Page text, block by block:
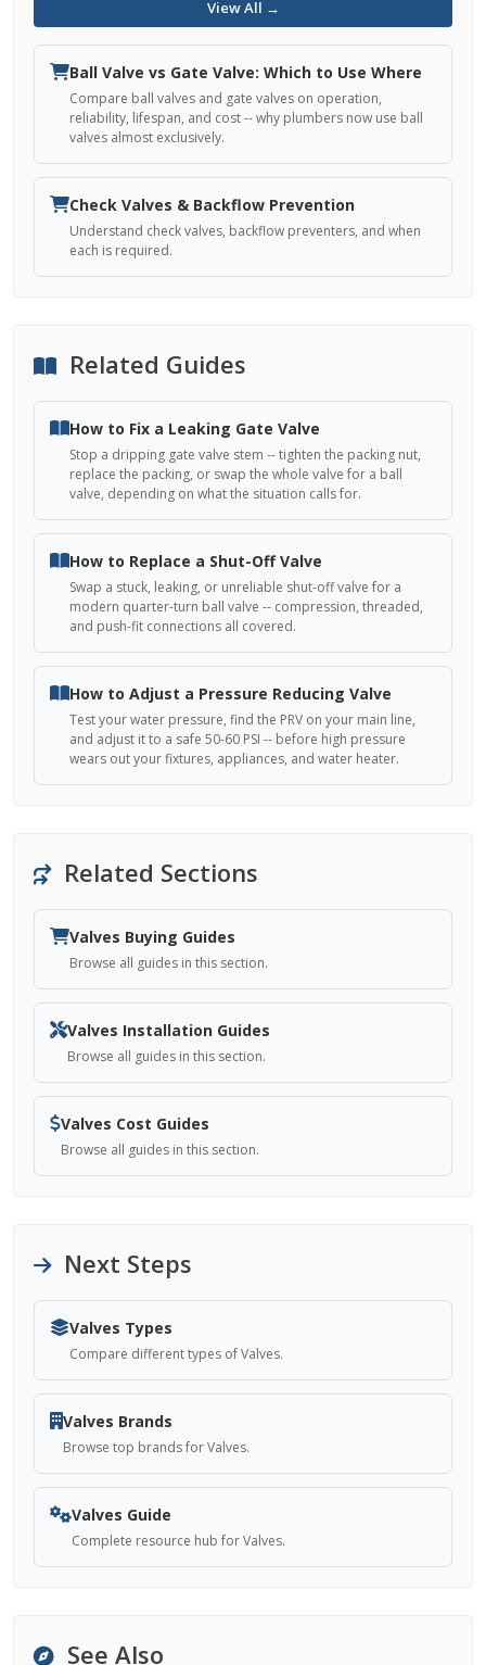
View All →
Ball Valve vs Gate Valve: Which to Use Where
Compare ball valves and gate valves on operation,
reliability, lifespan, and cost -- why plumbers now use ball
valves almost exclusively.
Check Valves & Backflow Prevention
Understand check valves, backflow preventers, and when
each is required.
Related Guides
How to Fix a Leaking Gate Valve
Stop a dripping gate valve stem -- tighten the packing nut,
replace the packing, or swap the whole valve for a ball
valve, depending on what the situation calls for.
How to Replace a Shut-Off Valve
Swap a stuck, leaking, or unreliable shut-off valve for a
modern quarter-turn ball valve -- compression, threaded,
and push-fit connections all covered.
How to Adjust a Pressure Reducing Valve
Test your water pressure, find the PRV on your main line,
and adjust it to a safe 50-60 PSI -- before high pressure
wears out your fixtures, appliances, and water heater.
Related Sections
Valves Buying Guides
Browse all guides in this section.
Valves Installation Guides
Browse all guides in this section.
Valves Cost Guides
Browse all guides in this section.
Next Steps
Valves Types
Compare different types of Valves.
Valves Brands
Browse top brands for Valves.
Valves Guide
Complete resource hub for Valves.
See Also